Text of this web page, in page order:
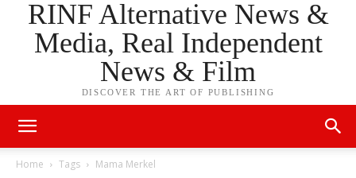
RINF Alternative News &
Media, Real Independent
News & Film
DISCOVER THE ART OF PUBLISHING
Home Tags Mama Merkel